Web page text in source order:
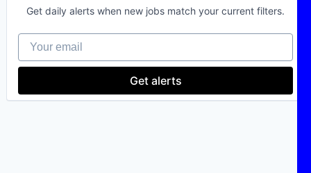
Deep Tech
Energy
IT Consulting
Power Grid
Technology
Get daily alerts when new jobs match your current filters.
Your email
Get alerts